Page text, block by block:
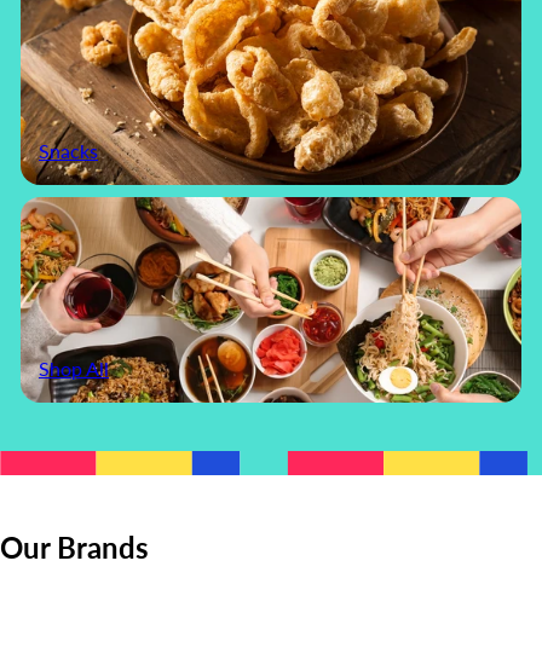
Snacks
Shop All
Our Brands